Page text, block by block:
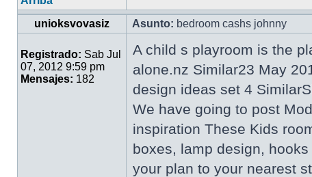
unioksvovasiz
Asunto: bedroom cashs johnny
Registrado: Sab Jul
07, 2012 9:59 pm
Mensajes: 182
A child s playroom is the
alone.nz Similar23 May
design ideas set 4
We have going to post
inspiration These Kids
boxes, lamp design,
your plan to your nearest